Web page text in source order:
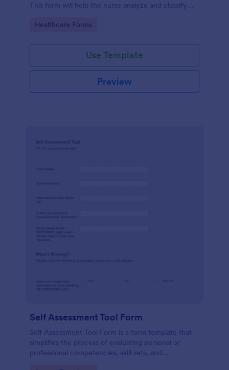
This form will help the nurse analyze and classify
Go to Category:
Healthcare Forms
Use Template
Preview
Self Assessment Tool Form
Self Assessment Tool Form is a form template that
simplifies the process of evaluating personal or
professional competencies, skill sets, and